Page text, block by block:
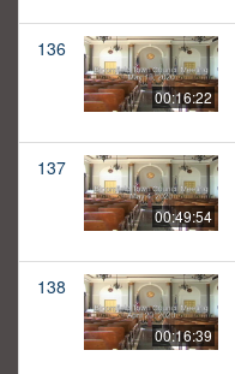
136
00:16:22
137
00:49:54
138
00:16:39